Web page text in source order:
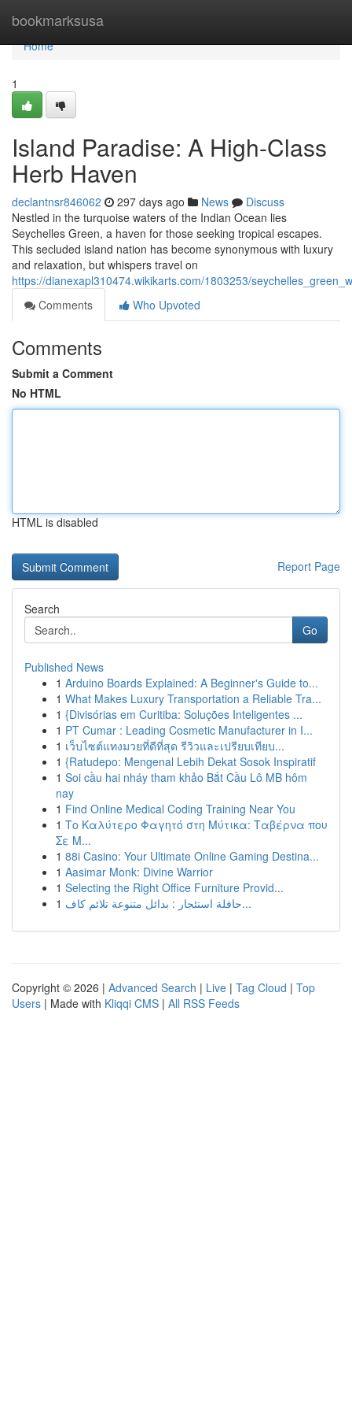
bookmarksusa
Home
Home
1
Island Paradise: A High-Class
Herb Haven
declantnsr846062 297 days ago News
Discuss
Nestled in the turquoise waters of the Indian Ocean lies
Seychelles Green, a haven for those seeking tropical escapes.
This secluded island nation has become synonymous with luxury
and relaxation, but whispers travel on
https://dianexapl310474.wikikarts.com/1803253/
Comments
Who Upvoted
Comments
Submit a Comment
No HTML
HTML is disabled
Report Page
Search
Go
Published News
1 Arduino Boards Explained: A Beginner's Guide to...
1 What Makes Luxury Transportation a Reliable Tra...
1 {Divisórias em Curitiba: Soluções Inteligentes ...
1 PT Cumar : Leading Cosmetic Manufacturer in I...
1 เว็บไซต์แทงมวยที่ดีที่สุด รีวิวและเปรียบเทียบ...
1 {Ratudepo: Mengenal Lebih Dekat Sosok Inspiratif
1 Soi cầu hai nháy tham khảo Bắt Cầu Lô MB hôm
nay
1 Find Online Medical Coding Training Near You
1 Το Καλύτερο Φαγητό στη Μύτικα: Ταβέρνα που
Σε Μ...
1 88i Casino: Your Ultimate Online Gaming Destina...
1 Aasimar Monk: Divine Warrior
1 Selecting the Right Office Furniture Provid...
1
حافلة استئجار : بدائل متنوعة تلائم كاف...
Copyright © 2026 | Advanced Search | Live | Tag Cloud | Top
Users | Made with Kliqqi CMS | All RSS Feeds